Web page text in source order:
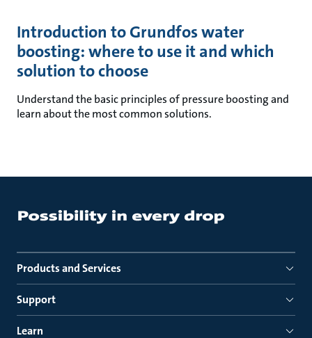
Introduction to Grundfos water
boosting: where to use it and which
solution to choose
Understand the basic principles of pressure boosting and
learn about the most common solutions.
Products and Services
Support
Learn